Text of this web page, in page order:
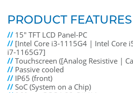
PRODUCT FEATURES
// 15" TFT LCD Panel-PC
// [Intel Core i3-1115G4 | Intel Core
i7-1165G7]
//Touchscreen ([Analog Resistive |
// Passive cooled
// IP65 (front)
//SoC (System on a Chip)